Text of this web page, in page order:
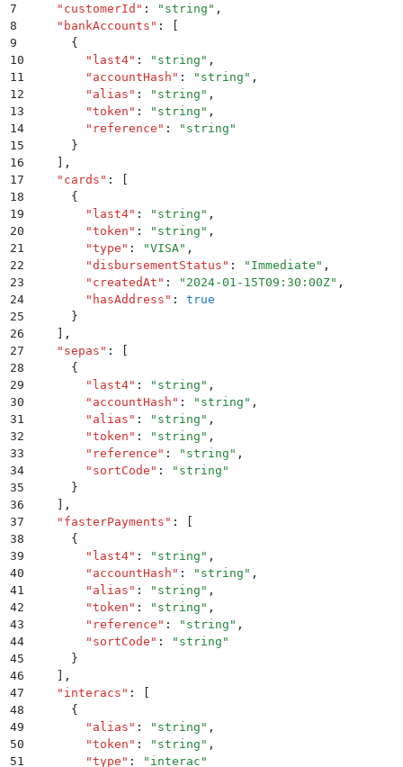
7
    "
customerId " : " string " ,
8
    "
bankAccounts " :
[
9
      {
10
        "
last4" : " string " ,
11
        "
accountHash " : " string " ,
12
        "
alias " : " string " ,
13
        "
token " : " string " ,
14
        "
reference " : " string "
15
      }
16
    ]
,
17
    "
cards " :
[
18
      {
19
        "
last4" : " string " ,
20
        "
token " : " string " ,
21
        "
type " : "VISA" ,
22
        "
disbursementStatus " : " Immediate " ,
23
        "
createdAt " : " 2024-01-15T09:30:00Z" ,
24
        "
hasAddress " :
true
25
      }
26
    ]
,
27
    "
sepas " :
[
28
      {
29
        "
last4" : " string " ,
30
        "
accountHash " : " string " ,
31
        "
alias " : " string " ,
32
        "
token " : " string " ,
33
        "
reference " : " string " ,
34
        "
sortCode " : " string "
35
      }
36
    ]
,
37
    "
fasterPayments " :
[
38
      {
39
        "
last4" : " string " ,
40
        "
accountHash " : " string " ,
41
        "
alias " : " string " ,
42
        "
token " : " string " ,
43
        "
reference " : " string " ,
44
        "
sortCode " : " string "
45
      }
46
    ]
,
47
    "
interacs " :
[
48
      {
49
        "
alias " : " string " ,
50
        "
token " : " string " ,
51
        "
type " : " interac "